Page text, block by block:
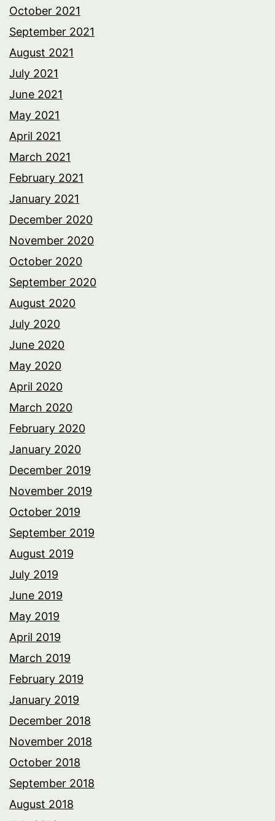
October 2021
September 2021
August 2021
July 2021
June 2021
May 2021
April 2021
March 2021
February 2021
January 2021
December 2020
November 2020
October 2020
September 2020
August 2020
July 2020
June 2020
May 2020
April 2020
March 2020
February 2020
January 2020
December 2019
November 2019
October 2019
September 2019
August 2019
July 2019
June 2019
May 2019
April 2019
March 2019
February 2019
January 2019
December 2018
November 2018
October 2018
September 2018
August 2018